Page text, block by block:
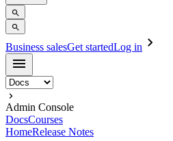
Business salesGet startedLog in
Admin Console
DocsCourses
HomeRelease Notes